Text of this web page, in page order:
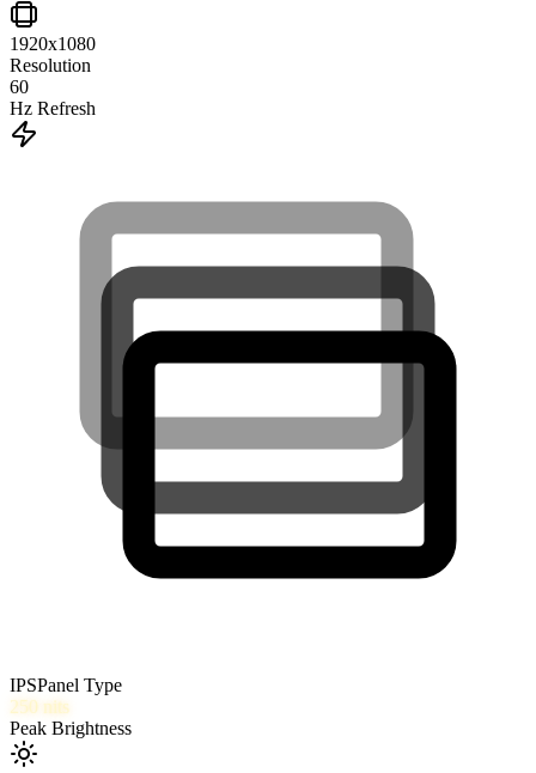
1920x1080
Resolution
60
Hz Refresh
IPSPanel Type
250 nits
Peak Brightness